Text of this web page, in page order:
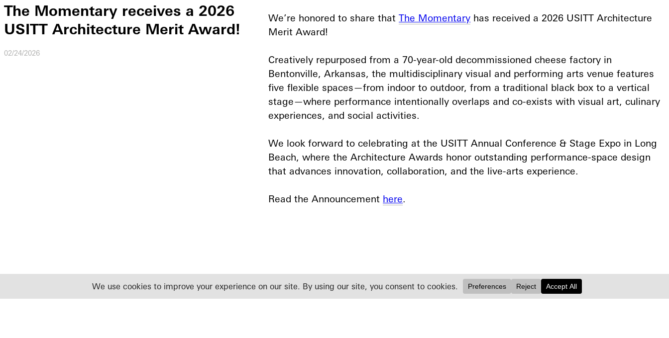
The Momentary receives a 2026
USITT Architecture Merit Award!
02/24/2026
We’re honored to share thatThe Momentary has received a 2026 USITT Architecture
Merit Award!⁠
Creatively repurposed from a 70-year-old decommissioned cheese factory in
Bentonville, Arkansas, the multidisciplinary visual and performing arts venue features
five flexible spaces—from indoor to outdoor, from a traditional black box to a vertical
stage—where performance intentionally overlaps and co-exists with visual art, culinary
experiences, and social activities.⁠
We look forward to celebrating at the USITT Annual Conference & Stage Expo in Long
Beach, where the Architecture Awards honor outstanding performance-space design
that advances innovation, collaboration, and the live-arts experience.⁠
Read the Announcement here.